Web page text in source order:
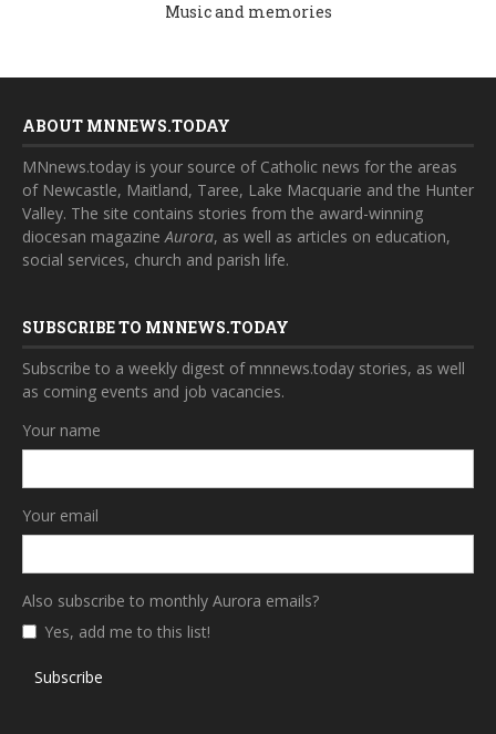
Music and memories
ABOUT MNNEWS.TODAY
MNnews.today is your source of Catholic news for the areas
of Newcastle, Maitland, Taree, Lake Macquarie and the Hunter
Valley. The site contains stories from the award-winning
diocesan magazineAurora, as well as articles on education,
social services, church and parish life.
SUBSCRIBE TO MNNEWS.TODAY
Subscribe to a weekly digest of mnnews.today stories, as well
as coming events and job vacancies.
Your name
Your email
Also subscribe to monthly Aurora emails?
Yes, add me to this list!
Subscribe